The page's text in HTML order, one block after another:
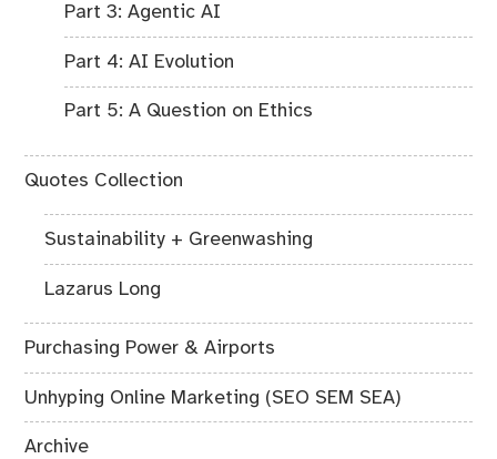
Part 3: Agentic AI
Part 4: AI Evolution
Part 5: A Question on Ethics
Quotes Collection
Sustainability + Greenwashing
Lazarus Long
Purchasing Power & Airports
Unhyping Online Marketing (SEO SEM SEA)
Archive